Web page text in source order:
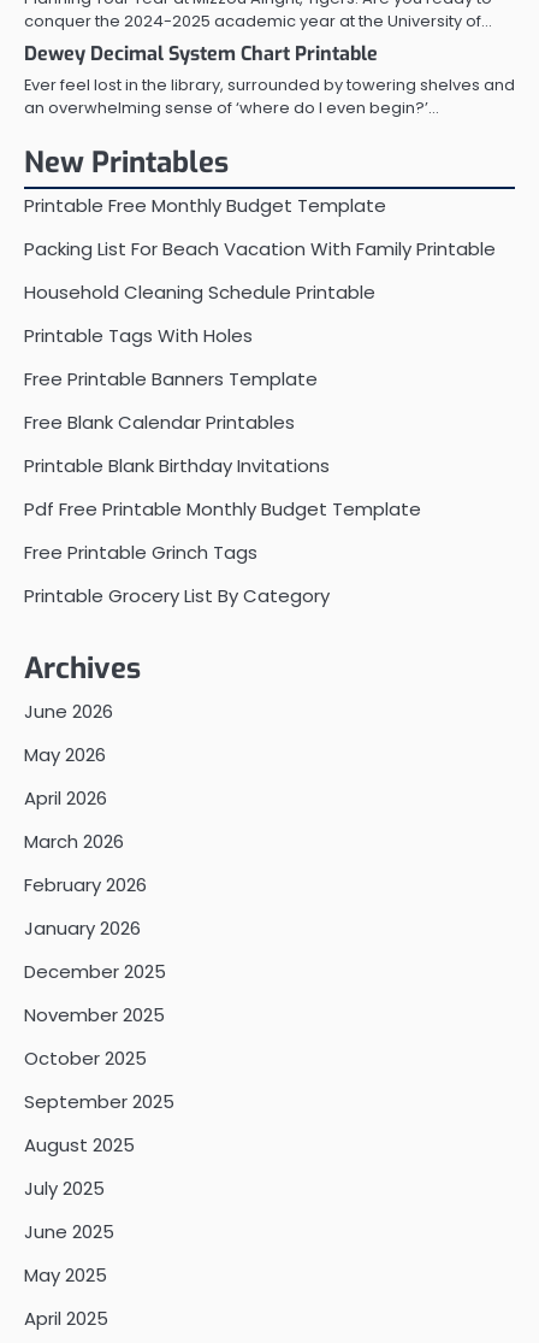
conquer the 2024-2025 academic year at the University of…
Dewey Decimal System Chart Printable
Ever feel lost in the library, surrounded by towering shelves and
an overwhelming sense of ‘where do I even begin?’…
New Printables
Printable Free Monthly Budget Template
Packing List For Beach Vacation With Family Printable
Household Cleaning Schedule Printable
Printable Tags With Holes
Free Printable Banners Template
Free Blank Calendar Printables
Printable Blank Birthday Invitations
Pdf Free Printable Monthly Budget Template
Free Printable Grinch Tags
Printable Grocery List By Category
Archives
June 2026
May 2026
April 2026
March 2026
February 2026
January 2026
December 2025
November 2025
October 2025
September 2025
August 2025
July 2025
June 2025
May 2025
April 2025